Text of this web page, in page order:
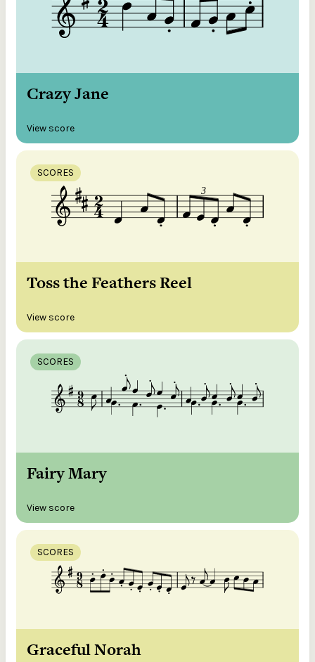
Crazy Jane
View score
SCORES
Toss the Feathers Reel
View score
SCORES
Fairy Mary
View score
SCORES
Graceful Norah